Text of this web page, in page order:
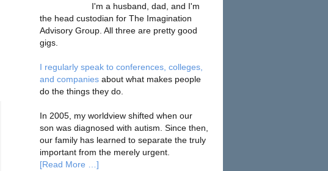
I'm a husband, dad, and I'm
the head custodian for The Imagination
Advisory Group. All three are pretty good
gigs.
I regularly speak to conferences, colleges,
and companies about what makes people
do the things they do.
In 2005, my worldview shifted when our
son was diagnosed with autism. Since then,
our family has learned to separate the truly
important from the merely urgent.
[Read More …]